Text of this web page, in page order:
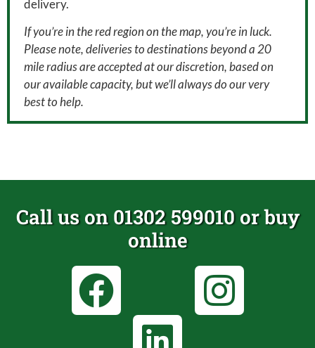
delivery.
If you’re in the red region on the map, you’re in luck.
Please note, deliveries to destinations beyond a 20
mile radius are accepted at our discretion, based on
our available capacity, but we’ll always do our very
best to help.
Call us on 01302 599010 or buy
online